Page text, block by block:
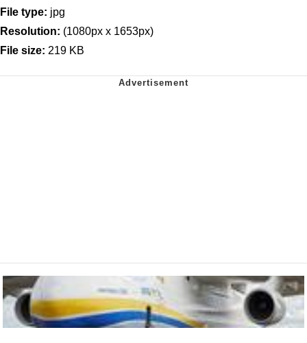
File type: jpg
Resolution: (1080px x 1653px)
File size: 219 KB